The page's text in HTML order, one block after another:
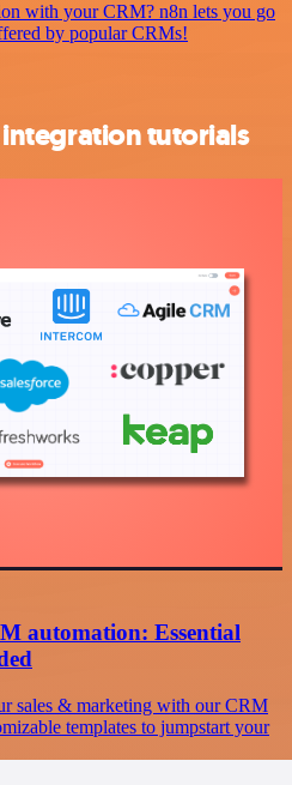
with your CRM? n8n lets you go
by popular CRMs!
tutorials
automation: Essential
sales & marketing with our CRM
templates to jumpstart your